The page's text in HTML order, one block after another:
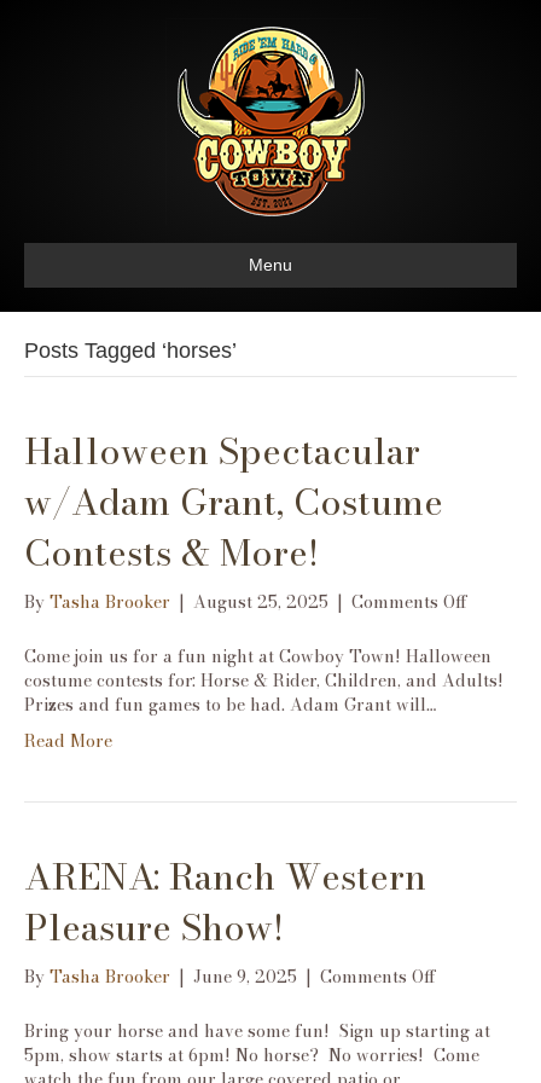
Menu
Posts Tagged ‘horses’
Halloween Spectacular
w/Adam Grant, Costume
Contests & More!
ByTasha Brooker | August 25, 2025 | Comments Offon
w/Adam
Come join us for a fun night at Cowboy Town! Halloween
costume contests for: Horse & Rider, Children, and Adults!
Prizes and fun games to be had. Adam Grant will…
Read More
ARENA: Ranch Western
Pleasure Show!
ByTasha Brooker | June 9, 2025 | Comments Offon
Ranch
Western
Bring your horse and have some fun! Sign up starting at
5pm, show starts at 6pm! No horse? No worries! Come